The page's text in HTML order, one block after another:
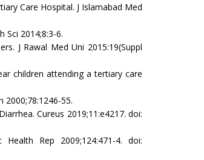
Care Hospital. J Islamabad Med
2014;8:3-6.
J Rawal Med Uni 2015:19(Suppl
children attending a tertiary care
55.
Cureus 2019;11:e4217. doi:
Rep 2009;124:471-4. doi: